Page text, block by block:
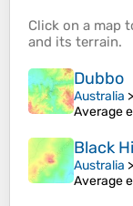
Click on a map
and its terrain.
Dubbo
Australia >
Average
Black
Australia >
Average